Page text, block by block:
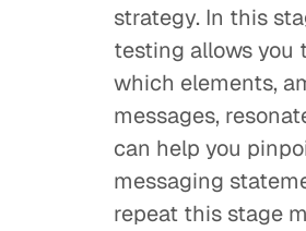
strategy. In this
testing allows you
which elements,
messages,
can help you
messaging
repeat this stage